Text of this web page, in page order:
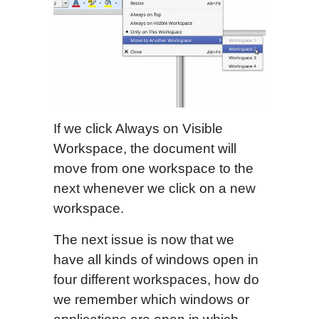
If we click Always on Visible
Workspace, the document will
move from one workspace to the
next whenever we click on a new
workspace.
The next issue is now that we
have all kinds of windows open in
four different workspaces, how do
we remember which windows or